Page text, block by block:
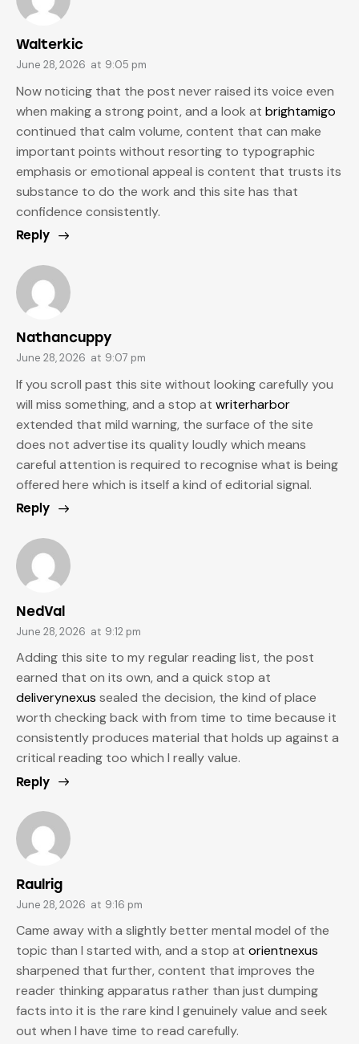
Walterkic
June 28, 2026 at 9:05 pm
Now noticing that the post never raised its voice even
when making a strong point, and a look at brightamigo
continued that calm volume, content that can make
important points without resorting to typographic
emphasis or emotional appeal is content that trusts its
substance to do the work and this site has that
confidence consistently.
Reply
Nathancuppy
June 28, 2026 at 9:07 pm
If you scroll past this site without looking carefully you
will miss something, and a stop at writerharbor
extended that mild warning, the surface of the site
does not advertise its quality loudly which means
careful attention is required to recognise what is being
offered here which is itself a kind of editorial signal.
Reply
NedVal
June 28, 2026 at 9:12 pm
Adding this site to my regular reading list, the post
earned that on its own, and a quick stop at
deliverynexus sealed the decision, the kind of place
worth checking back with from time to time because it
consistently produces material that holds up against a
critical reading too which I really value.
Reply
Raulrig
June 28, 2026 at 9:16 pm
Came away with a slightly better mental model of the
topic than I started with, and a stop at orientnexus
sharpened that further, content that improves the
reader thinking apparatus rather than just dumping
facts into it is the rare kind I genuinely value and seek
out when I have time to read carefully.